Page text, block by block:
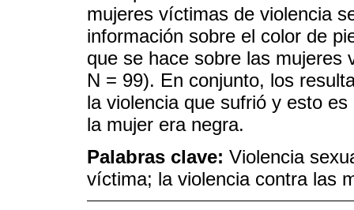
mujeres víctimas de violencia
información sobre el color de
que se hace sobre las mujeres
N = 99). En conjunto, los
la violencia que sufrió y esto
la mujer era negra.
Palabras clave: Violencia
víctima; la violencia contra las